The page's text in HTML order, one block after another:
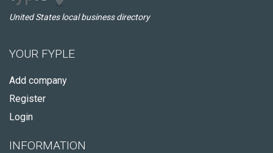
United States local business directory
YOUR FYPLE
Add company
Register
Login
INFORMATION